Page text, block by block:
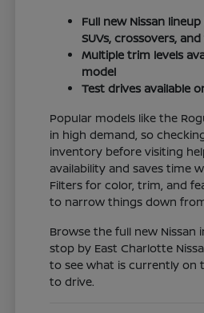
Full new Nissan
SUVs, crossovers,
Multiple trim levels
model
Test drives available
Popular models like the
in high demand, so
inventory before visiting
availability and saves time
Filters for color, trim, and
to narrow things down
Browse the full new Nissan
stop by East Charlotte
to see what is currently on
to drive.